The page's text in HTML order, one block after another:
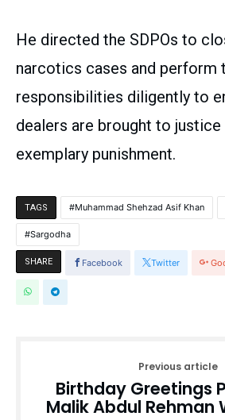
He directed the SDPOs to
narcotics cases and perform
responsibilities diligently to
dealers are brought to justice
exemplary punishment.
TAGS Muhammad Shehzad Asif Khan
Sargodha
SHARE Facebook Twitter
Previous article
Birthday Greetings
Malik Abdul Rehman